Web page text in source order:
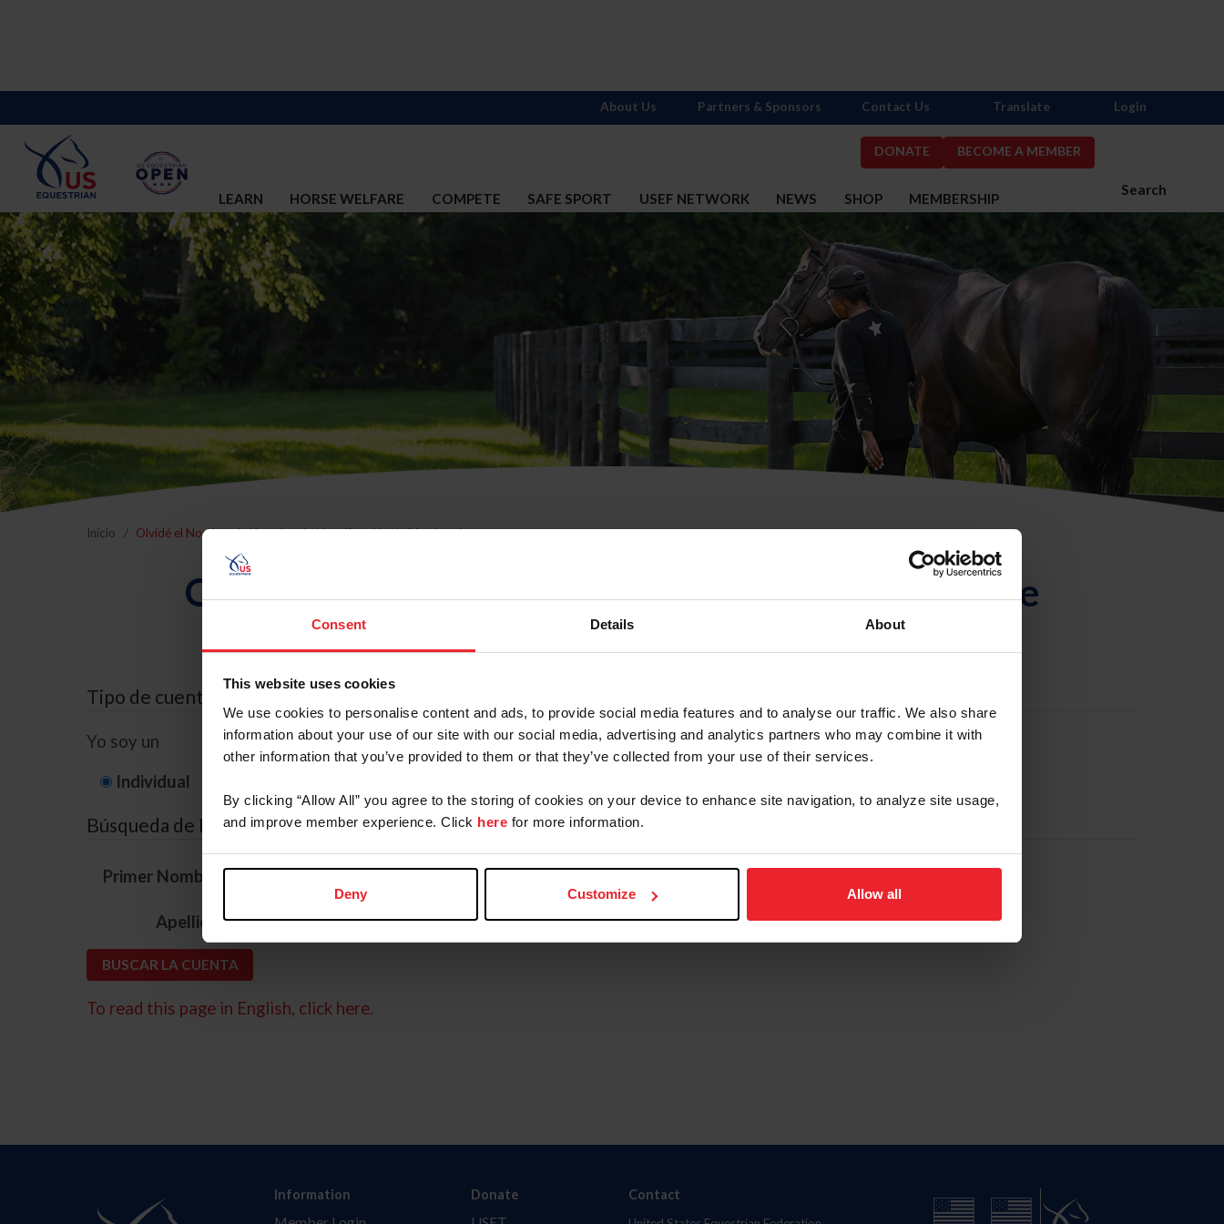
Consent Details About
This website uses cookies
We use cookies to personalise content and ads, to provide social media features and to analyse our traffic. We also share
information about your use of our site with our social media, advertising and analytics partners who may combine it with
other information that you’ve provided to them or that they’ve collected from your use of their services.
By clicking “Allow All” you agree to the storing of cookies on your device to enhance site navigation, to analyze site usage,
and improve member experience. Click here for more information.
Deny Customize Allow all
DONATE BECOME A MEMBER
Search
LEARN HORSE WELFARE COMPETE SAFE SPORT USEF NETWORK NEWS SHOP MEMBERSHIP
About Us Partners & Sponsors Contact Us Translate Login
Inicio Olvidé el Nombre de Usuario o la Identificación de Membresía
Olvidé el Nombre de Usuario o la Identificación de
Membresía
Tipo de cuenta
Yo soy un
Individual
Búsqueda de ID
Primer Nombre *
Apellido *
To read this page in English, click here.
Information Donate Contact